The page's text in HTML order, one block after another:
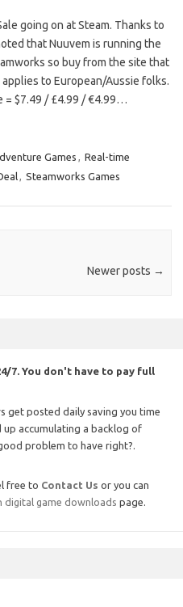
going on at Steam. Thanks to
that Nuuvem is running the
so buy from the site that
to European/Aussie folks.
= $7.49 / £4.99 / €4.99…
Games , Real-time
, Steamworks Games
Newer posts →
7. You don't have to pay full
get posted daily saving you time
up accumulating a backlog of
problem to have right?.
free to Contact Us or you can
digital game downloads page.